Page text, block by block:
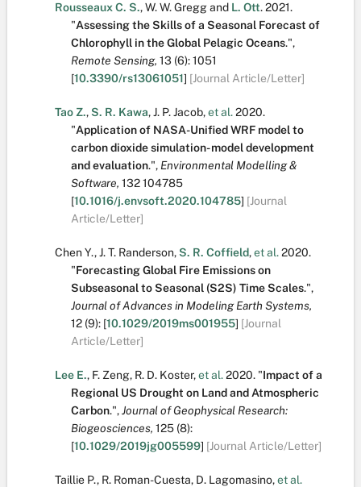
Rousseaux C. S.,W. W. Greggand L. Ott.2021.
"Assessing the Skills of a Seasonal Forecast of
Chlorophyll in the Global Pelagic Oceans.",
Remote Sensing, 13 (6):1051
[10.3390/rs13061051] [Journal Article/Letter]
Tao Z.,S. R. Kawa,J. P. Jacob,et al.2020.
"Application of NASA-Unified WRF model to
carbon dioxide simulation- model development
and evaluation.", Environmental Modelling &
Software, 132104785
[10.1016/j.envsoft.2020.104785] [Journal
Article/Letter]
Chen Y.,J. T. Randerson,S. R. Coffield,et al.2020.
"Forecasting Global Fire Emissions on
Subseasonal to Seasonal (S2S) Time Scales.",
Journal of Advances in Modeling Earth Systems,
12 (9): [10.1029/2019ms001955] [Journal
Article/Letter]
Lee E., F. Zeng, R. D. Koster,et al.2020. "Impact of a
Regional US Drought on Land and Atmospheric
Carbon.",Journal of Geophysical Research:
Biogeosciences, 125 (8):
[10.1029/2019jg005599] [Journal Article/Letter]
Taillie P., R. Roman-Cuesta, D. Lagomasino,et al.